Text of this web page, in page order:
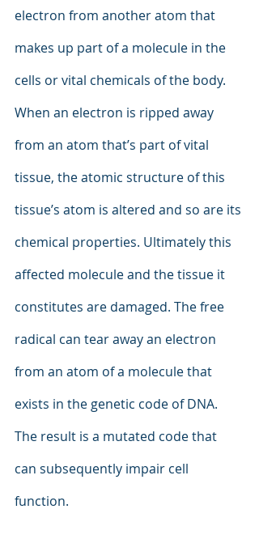
electron from another atom that
makes up part of a molecule in the
cells or vital chemicals of the body.
When an electron is ripped away
from an atom that’s part of vital
tissue, the atomic structure of this
tissue’s atom is altered and so are its
chemical properties. Ultimately this
affected molecule and the tissue it
constitutes are damaged. The free
radical can tear away an electron
from an atom of a molecule that
exists in the genetic code of DNA.
The result is a mutated code that
can subsequently impair cell
function.